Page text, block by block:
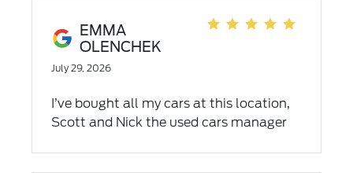
EMMA
OLENCHEK
July 29, 2026
I’ve bought all my cars at this location,
Scott and Nick the used cars manager